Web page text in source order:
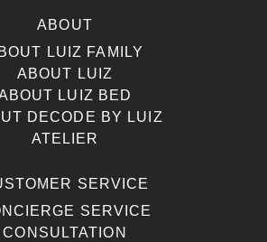
ABOUT
LUIZ FAMILY
ABOUT LUIZ
LUIZ BED
DECODE BY LUIZ
ATELIER
SERVICE
SERVICE
CONSULTATION